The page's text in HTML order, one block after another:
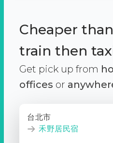
Cheaper
train then
Get pick up from
offices or
台北市
禾野居民宿